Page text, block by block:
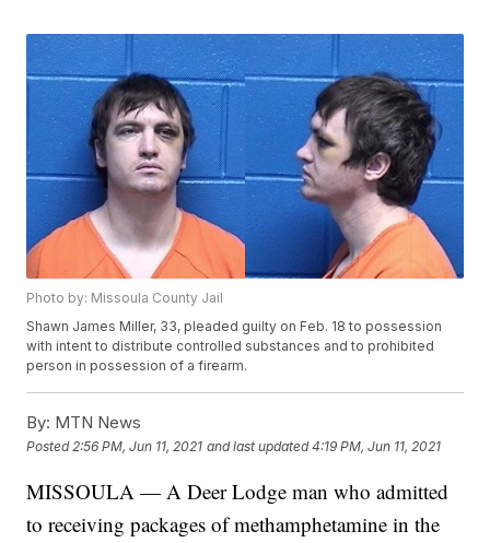
Photo by: Missoula County Jail
Shawn James Miller, 33, pleaded guilty on Feb. 18 to possession
with intent to distribute controlled substances and to prohibited
person in possession of a firearm.
By: MTN News
Posted 2:56 PM, Jun 11, 2021 and last updated 4:19 PM, Jun 11, 2021
MISSOULA — A Deer Lodge man who admitted
to receiving packages of methamphetamine in the